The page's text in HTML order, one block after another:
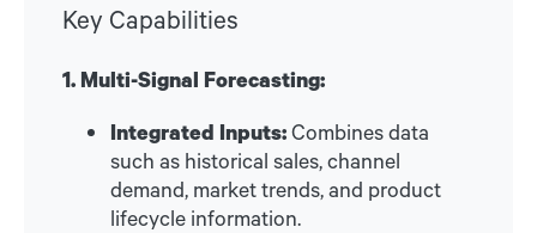
Key Capabilities
1. Multi-Signal Forecasting:
Integrated Inputs:Combines data
such as historical sales, channel
demand, market trends, and product
lifecycle information.